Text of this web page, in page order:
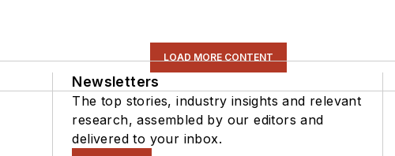
LOAD MORE CONTENT
Newsletters
The top stories, industry insights and relevant
research, assembled by our editors and
delivered to your inbox.